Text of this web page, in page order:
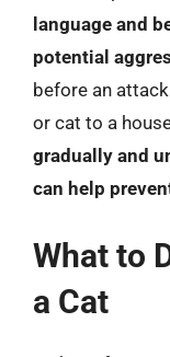
language and
potential
before an
or cat to a
gradually and
can help
What to
a Cat